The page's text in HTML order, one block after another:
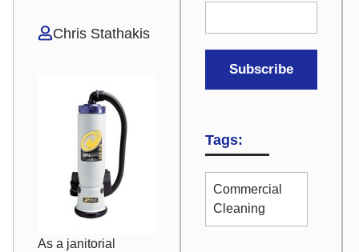
Chris Stathakis
As a janitorial
Tags:
Commercial
Cleaning